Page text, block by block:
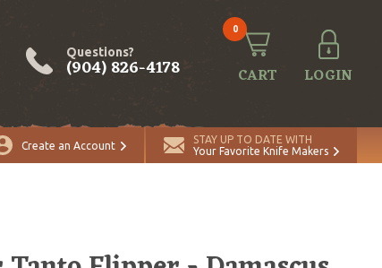
Questions?
(904) 826-4178
0
CART LOGIN
Create an Account
STAY UP TO DATE WITH
Your Favorite Knife Makers